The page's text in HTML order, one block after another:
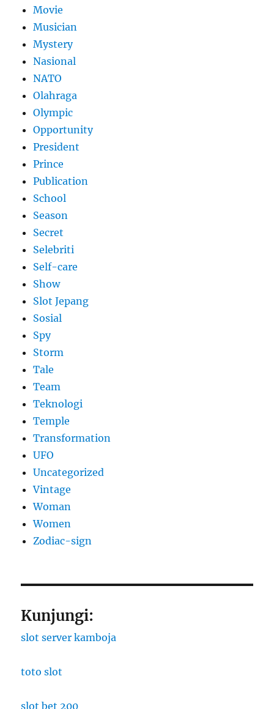
Movie
Musician
Mystery
Nasional
NATO
Olahraga
Olympic
Opportunity
President
Prince
Publication
School
Season
Secret
Selebriti
Self-care
Show
Slot Jepang
Sosial
Spy
Storm
Tale
Team
Teknologi
Temple
Transformation
UFO
Uncategorized
Vintage
Woman
Women
Zodiac-sign
Kunjungi:
slot server kamboja
toto slot
slot bet 200